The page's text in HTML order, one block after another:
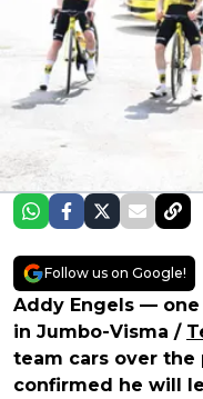
Follow us on Google!
Addy Engels —
in Jumbo-Visma /
team cars over
confirmed he will